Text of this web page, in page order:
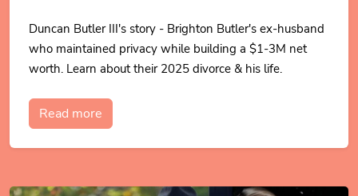
Duncan Butler III's story - Brighton Butler's ex-husband
who maintained privacy while building a $1-3M net
worth. Learn about their 2025 divorce & his life.
Read more